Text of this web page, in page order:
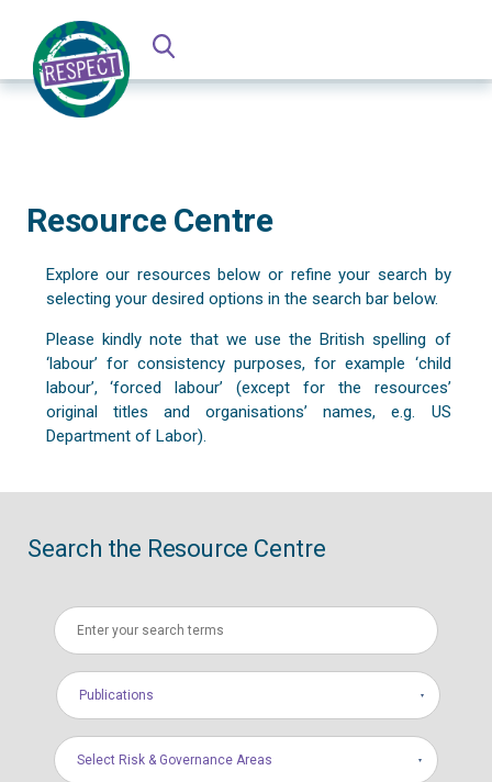
Resource Centre
Explore our resources below or refine your search by
selecting your desired options in the search bar below.
Please kindly note that we use the British spelling of
‘labour’ for consistency purposes, for example ‘child
labour’, ‘forced labour’ (except for the resources’
original titles and organisations’ names, e.g. US
Department of Labor).
Search the Resource Centre
Publications
Select Risk & Governance Areas